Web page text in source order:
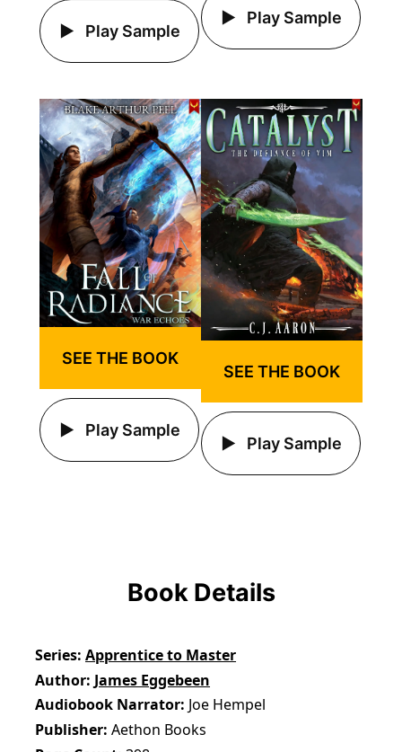
Play Sample
Play Sample
SEE THE BOOK
Play Sample
SEE THE BOOK
Play Sample
Book Details
Series Apprentice to Master
Author James Eggebeen
Audiobook Narrator Joe Hempel
Publisher Aethon Books